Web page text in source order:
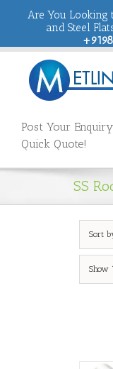
Are You Looking
and Steel
Post Your
Quick Quote!
SS
Sort
Show